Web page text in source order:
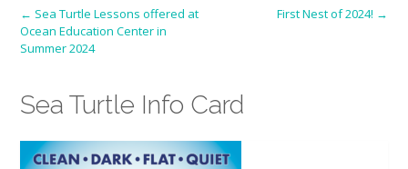
Post
navigation
← Sea Turtle Lessons offered at
Ocean Education Center in
Summer 2024
First Nest of 2024! →
Sea Turtle Info Card